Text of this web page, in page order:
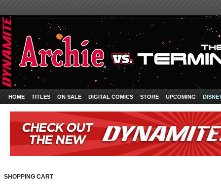
HOME TITLES ON SALE DIGITAL COMICS STORE UPCOMING
SHOPPING CART